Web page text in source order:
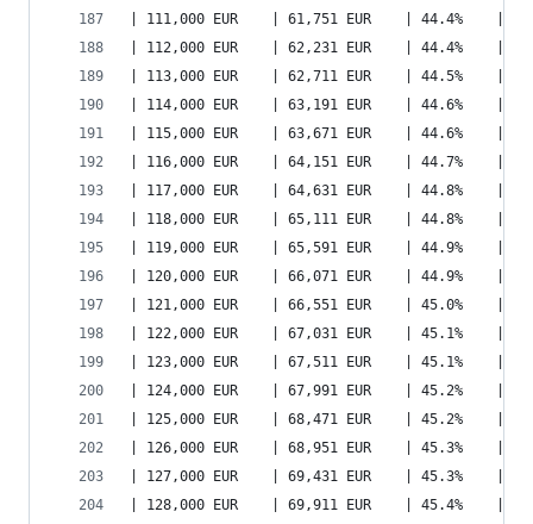
| 111,000 EUR    | 61,751 EUR    | 44.4%    |
| 112,000 EUR    | 62,231 EUR    | 44.4%    |
| 113,000 EUR    | 62,711 EUR    | 44.5%    |
| 114,000 EUR    | 63,191 EUR    | 44.6%    |
| 115,000 EUR    | 63,671 EUR    | 44.6%    |
| 116,000 EUR    | 64,151 EUR    | 44.7%    |
| 117,000 EUR    | 64,631 EUR    | 44.8%    |
| 118,000 EUR    | 65,111 EUR    | 44.8%    |
| 119,000 EUR    | 65,591 EUR    | 44.9%    |
| 120,000 EUR    | 66,071 EUR    | 44.9%    |
| 121,000 EUR    | 66,551 EUR    | 45.0%    |
| 122,000 EUR    | 67,031 EUR    | 45.1%    |
| 123,000 EUR    | 67,511 EUR    | 45.1%    |
| 124,000 EUR    | 67,991 EUR    | 45.2%    |
| 125,000 EUR    | 68,471 EUR    | 45.2%    |
| 126,000 EUR    | 68,951 EUR    | 45.3%    |
| 127,000 EUR    | 69,431 EUR    | 45.3%    |
| 128,000 EUR    | 69,911 EUR    | 45.4%    |